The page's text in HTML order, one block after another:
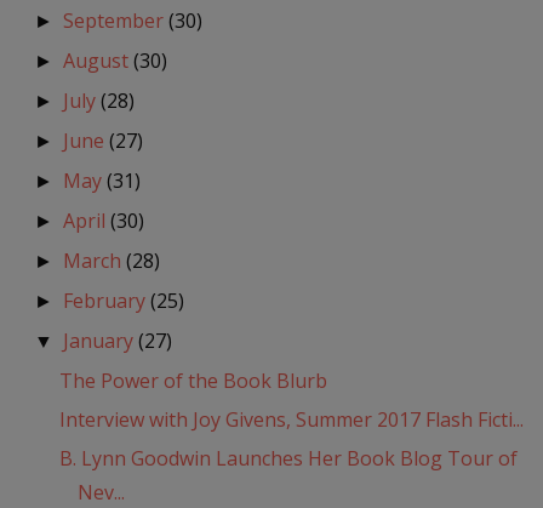
► September(30)
►August(30)
► July(28)
► June(27)
► May(31)
►April(30)
► March(28)
► February(25)
▼ January(27)
The Power of the Book Blurb
Interview with Joy Givens, Summer 2017 Flash Ficti...
B. Lynn Goodwin Launches Her Book Blog Tour of
Nev...